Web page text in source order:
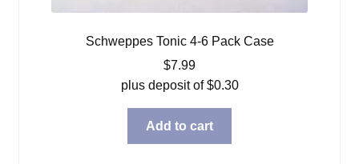
Schweppes Tonic 4-6 Pack Case
$7.99
plus deposit of$0.30
Add to cart